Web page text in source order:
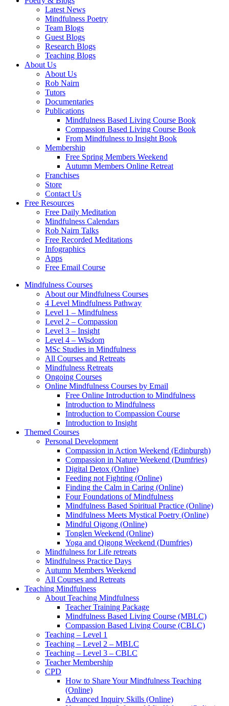
Latest News
Mindfulness Poetry
Team Blogs
Guest Blogs
Research Blogs
Teaching Blogs
About Us
About Us
Rob Nairn
Tutors
Documentaries
Publications
Mindfulness Based Living Course Book
Compassion Based Living Course Book
From Mindfulness to Insight Book
Membership
Free Spring Members Weekend
Autumn Members Online Retreat
Franchises
Store
Contact Us
Free Resources
Free Daily Meditation
Mindfulness Calendars
Rob Nairn Talks
Free Recorded Meditations
Infographics
Apps
Free Email Course
Mindfulness Courses
About our Mindfulness Courses
4 Level Mindfulness Pathway
Level 1 – Mindfulness
Level 2 – Compassion
Level 3 – Insight
Level 4 – Wisdom
MSc Studies in Mindfulness
All Courses and Retreats
Mindfulness Retreats
Ongoing Courses
Online Mindfulness Courses by Email
Free Online Introduction to Mindfulness
Introduction to Mindfulness
Introduction to Compassion Course
Introduction to Insight
Themed Courses
Personal Development
Compassion in Action Weekend (Edinburgh)
Compassion in Nature Weekend (Dumfries)
Digital Detox (Online)
Feeding not Fighting (Online)
Finding the Calm in Caring (Online)
Four Foundations of Mindfulness
Mindfulness Based Spiritual Practice (Online)
Mindfulness Meets Mystical Poetry (Online)
Mindful Qigong (Online)
Tonglen Weekend (Online)
Yoga and Qigong Weekend (Dumfries)
Mindfulness for Life retreats
Mindfulness Practice Days
Autumn Members Weekend
All Courses and Retreats
Teaching Mindfulness
About Teaching Mindfulness
Teacher Training Package
Mindfulness Based Living Course (MBLC)
Compassion Based Living Course (CBLC)
Teaching – Level 1
Teaching – Level 2 – MBLC
Teaching – Level 3 – CBLC
Teacher Membership
CPD
How to Share Your Mindfulness Teaching
(Online)
Advanced Inquiry Skills (Online)